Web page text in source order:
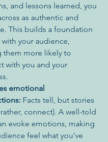
and lessons learned, you
as authentic and
This builds a foundation
your audience,
them more likely to
with you and your
emotional
Facts tell, but stories
connect). A well-told
evoke emotions, making
feel what you've